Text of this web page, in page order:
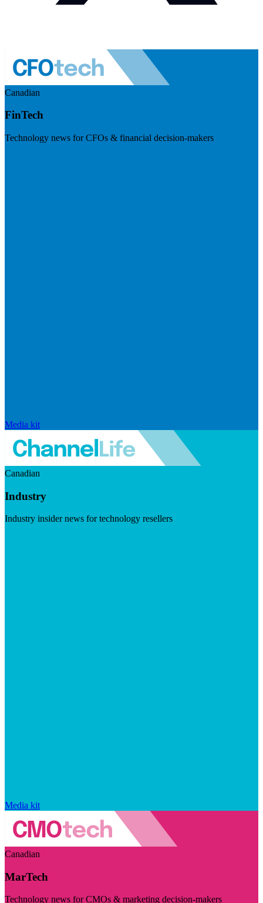
Canadian
FinTech
Technology news for CFOs & financial decision-makers
Media kit
Canadian
Industry
Industry insider news for technology resellers
Media kit
Canadian
MarTech
Technology news for CMOs & marketing decision-makers